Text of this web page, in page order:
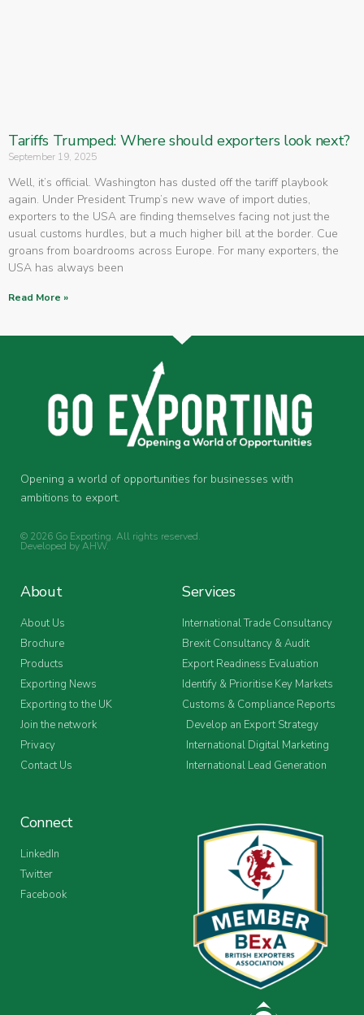
Tariffs Trumped: Where should exporters look next?
September 19, 2025
Well, it’s official. Washington has dusted off the tariff playbook
again. Under President Trump’s new wave of import duties,
exporters to the USA are finding themselves facing not just the
usual customs hurdles, but a much higher bill at the border. Cue
groans from boardrooms across Europe. For many exporters, the
USA has always been
Read More »
Opening a world of opportunities for businesses with
ambitions to export.
© 2026 Go Exporting. All rights reserved.
Developed byAHW.
About
About Us
Brochure
Products
Exporting News
Exporting to the UK
Join the network
Privacy
Contact Us
Services
International Trade Consultancy
Brexit Consultancy & Audit
Export Readiness Evaluation
Identify & Prioritise Key Markets
Customs & Compliance Reports
Develop an Export Strategy
International Digital Marketing
International Lead Generation
Connect
LinkedIn
Twitter
Facebook